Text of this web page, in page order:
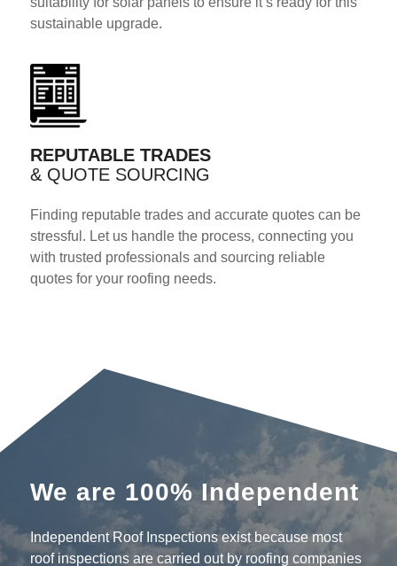
sustainable upgrade.
REPUTABLE TRADES
& QUOTE SOURCING
Finding reputable trades and accurate quotes can be
stressful. Let us handle the process, connecting you
with trusted professionals and sourcing reliable
quotes for your roofing needs.
We are 100% Independent
Independent Roof Inspections exist because most
roof inspections are carried out by roofing companies